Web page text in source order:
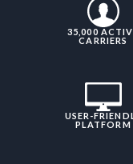
35,000
CARRIERS
USER-
PLATFORM